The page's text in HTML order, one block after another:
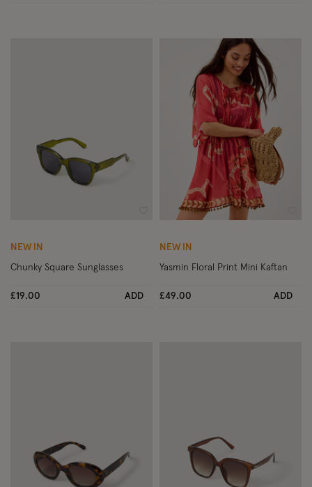
NEW IN
Chunky Square Sunglasses
£19.00 ADD
NEW IN
Yasmin Floral Print Mini Kaftan
£49.00 ADD